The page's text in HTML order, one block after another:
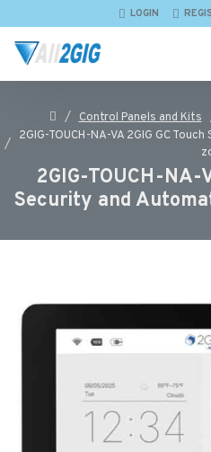
LOGIN
Control Panels and Kits
2GIG-TOUCH-NA-VA 2GIG GC
2GIG-TOUCH-NA-
Security and